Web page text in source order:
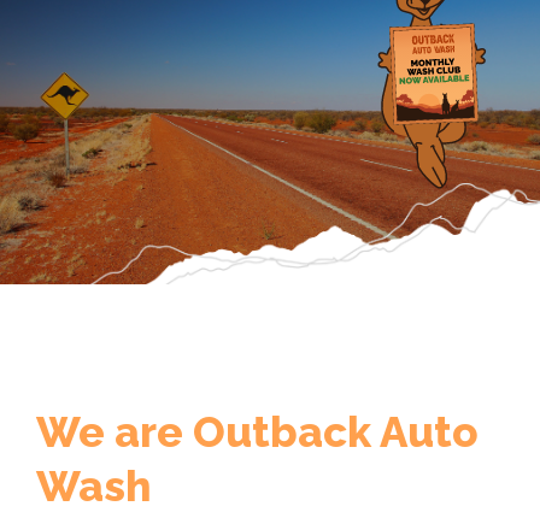
We are Outback Auto
Wash